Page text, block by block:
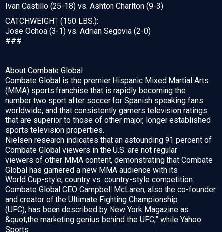
Ivan Castillo (25-18) vs. Ashton Charlton (9-3)
CATCHWEIGHT (150 LBS.):
Jose Ochoa (3-1) vs. Adrian Segovia (2-0)
###
About Combate Global
Combate Global is the premier Hispanic Mixed Martial Arts
(MMA) sports franchise that is rapidly becoming the
number two sport after soccer for Spanish speaking fans
worldwide, and that consistently garners television ratings
that are superior to those of other major, longer established
sports television properties.
Nielsen research indicates that an astounding 91 percent of
Combate Global viewers in the U.S. are not regular
viewers of other MMA content, demonstrating that Combate
Global has garnered a new MMA audience with its
World Cup-style, country vs. country-style competition.
Combate Global CEO Campbell McLaren, also the co-founder
and creator of the Ultimate Fighting Championship
(UFC), has been described by New York Magazine as
&quot;the marketing genius behind the UFC,” while Yahoo
Sports